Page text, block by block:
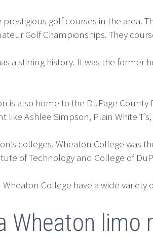
golf courses in the area.
Golf Championships. They
a stirring history. It was the
is also home to the DuPage
Ashlee Simpson, Plain White
colleges. Wheaton College
of Technology and College of
College have a wide
Wheaton limo